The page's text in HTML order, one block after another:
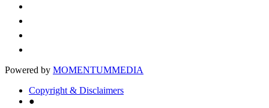
Powered by MOMENTUMMEDIA
Copyright & Disclaimers
●